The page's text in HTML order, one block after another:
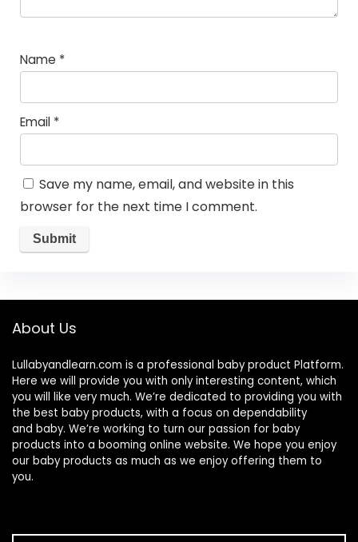
Name *
Email *
Save my name, email, and website in this
browser for the next time I comment.
About Us
Lullabyandlearn.com is a professional baby product Platform.
Here we will provide you with only interesting content, which
you will like very much. We’re dedicated to providing you with
the best baby products, with a focus on dependability
and baby. We’re working to turn our passion for baby
products into a booming online website. We hope you enjoy
our baby products as much as we enjoy offering them to
you.